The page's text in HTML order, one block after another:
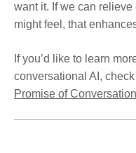
want it. If we can
might feel, that
If you’d like to learn
conversational AI, check
Promise of